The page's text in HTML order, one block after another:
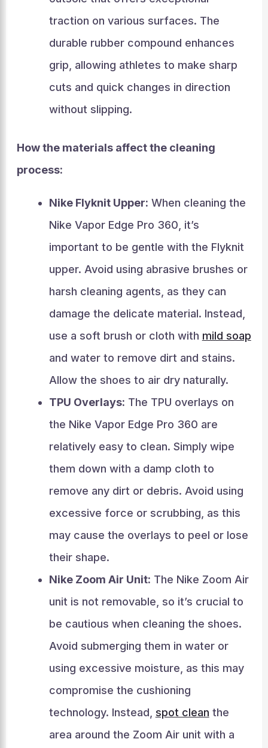
traction on various surfaces. The
durable rubber compound enhances
grip, allowing athletes to make sharp
cuts and quick changes in direction
without slipping.
How the materials affect the cleaning
process:
Nike Flyknit Upper: When cleaning the
Nike Vapor Edge Pro 360, it’s
important to be gentle with the Flyknit
upper. Avoid using abrasive brushes or
harsh cleaning agents, as they can
damage the delicate material. Instead,
use a soft brush or cloth with mild soap
and water to remove dirt and stains.
Allow the shoes to air dry naturally.
TPU Overlays: The TPU overlays on
the Nike Vapor Edge Pro 360 are
relatively easy to clean. Simply wipe
them down with a damp cloth to
remove any dirt or debris. Avoid using
excessive force or scrubbing, as this
may cause the overlays to peel or lose
their shape.
Nike Zoom Air Unit: The Nike Zoom Air
unit is not removable, so it’s crucial to
be cautious when cleaning the shoes.
Avoid submerging them in water or
using excessive moisture, as this may
compromise the cushioning
technology. Instead, spot clean the
area around the Zoom Air unit with a